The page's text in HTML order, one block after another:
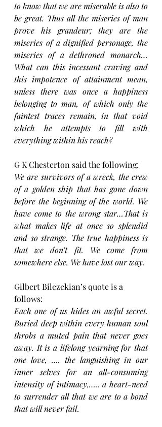
to know that we are miserable is also to
be great. Thus all the miseries of man
prove his grandeur; they are the
miseries of a dignified personage, the
miseries of a dethroned monarch…
What can this incessant craving and
this impotence of attainment mean,
unless there was once a happiness
belonging to man, of which only the
faintest traces remain, in that void
which he attempts to fill with
everything within his reach?
G K Chesterton said the following:
We are survivors of a wreck, the crew
of a golden ship that has gone down
before the beginning of the world. We
have come to the wrong star…That is
what makes life at once so splendid
and so strange. The true happiness is
that we don’t fit. We come from
somewhere else. We have lost our way.
Gilbert Bilezekian’s quote is a
follows:
Each one of us hides an awful secret.
Buried deep within every human soul
throbs a muted pain that never goes
away. It is a lifelong yearning for that
one love, …. the languishing in our
inner selves for an all-consuming
intensity of intimacy,….. a heart-need
to surrender all that we are to a bond
that will never fail.